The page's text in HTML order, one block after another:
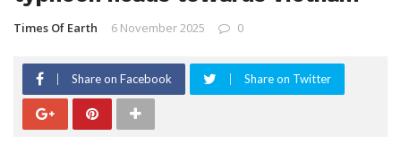
Times Of Earth 6 November 2025 0
Share on Facebook Share on Twitter